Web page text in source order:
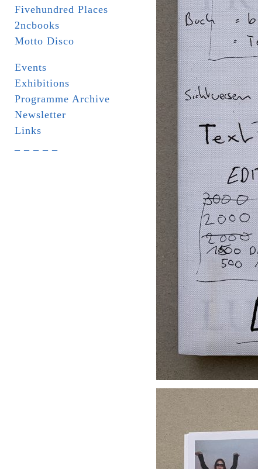
Fivehundred Places
2ncbooks
Motto Disco
Events
Exhibitions
Programme Archive
Newsletter
Links